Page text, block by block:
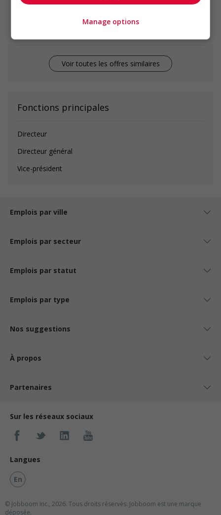
Voir toutes les offres similaires
Fonctions principales
Directeur
Directeur général
Vice-président
Emplois par ville
Emplois par secteur
Emplois par statut
Emplois par type
Nos suggestions
À propos
Partenaires
Sur les réseaux sociaux
Langues
En
© Jobboom Inc., 2026. Tous droits réservés. Jobboom est une marque
déposée.
Manage options